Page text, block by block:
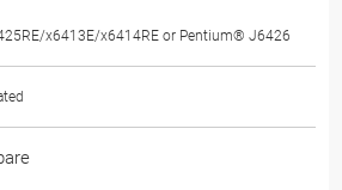
x6413E/x6414RE or Pentium® J6426